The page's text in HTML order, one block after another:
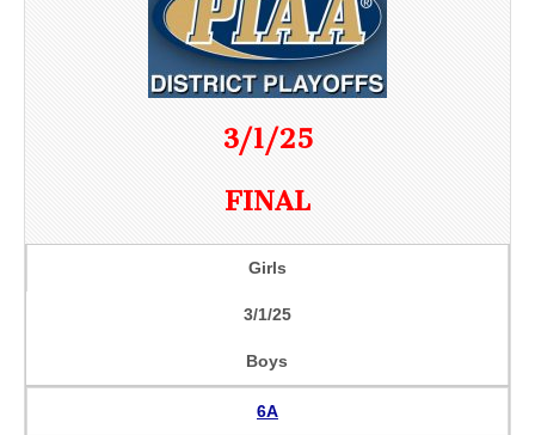
3/1/25
FINAL
Girls
3/1/25
Boys
6A